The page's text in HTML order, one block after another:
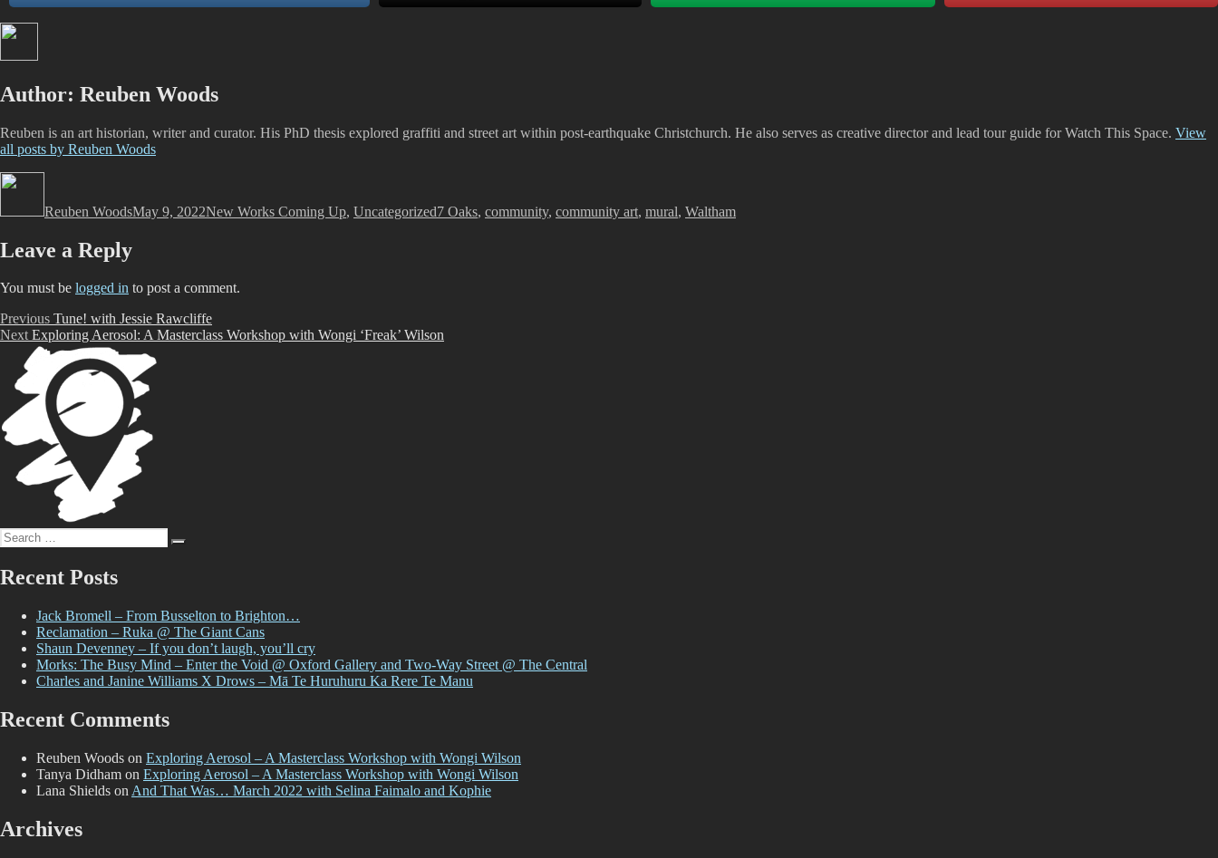
Author: Reuben Woods
Reuben is an art historian, writer and curator. His PhD thesis explored graffiti and street art within post-earthquake Christchurch. He also serves as creative director and lead tour guide for Watch This Space. View
all posts by Reuben Woods
Reuben WoodsMay 9, 2022New Works Coming Up, Uncategorized7 Oaks, community, community art, mural, Waltham
Leave a Reply
You must be logged in to post a comment.
Post
navigation
Previous Previous
post:
Tune! with Jessie Rawcliffe
Next Next
post:
Exploring Aerosol: A Masterclass Workshop with Wongi ‘Freak’ Wilson
Search
for:
Recent Posts
Jack Bromell – From Busselton to Brighton…
Reclamation – Ruka @ The Giant Cans
Shaun Devenney – If you don’t laugh, you’ll cry
Morks: The Busy Mind – Enter the Void @ Oxford Gallery and Two-Way Street @ The Central
Charles and Janine Williams X Drows – Mā Te Huruhuru Ka Rere Te Manu
Recent Comments
Reuben Woods on Exploring Aerosol – A Masterclass Workshop with Wongi Wilson
Tanya Didham on Exploring Aerosol – A Masterclass Workshop with Wongi Wilson
Lana Shields on And That Was… March 2022 with Selina Faimalo and Kophie
Archives